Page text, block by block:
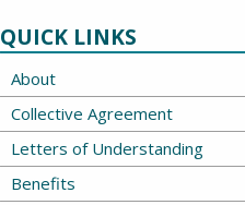
QUICK LINKS
About
Collective Agreement
Letters of Understanding
Benefits